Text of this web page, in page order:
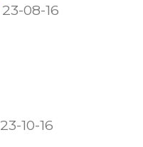
23-08-16
23-10-16